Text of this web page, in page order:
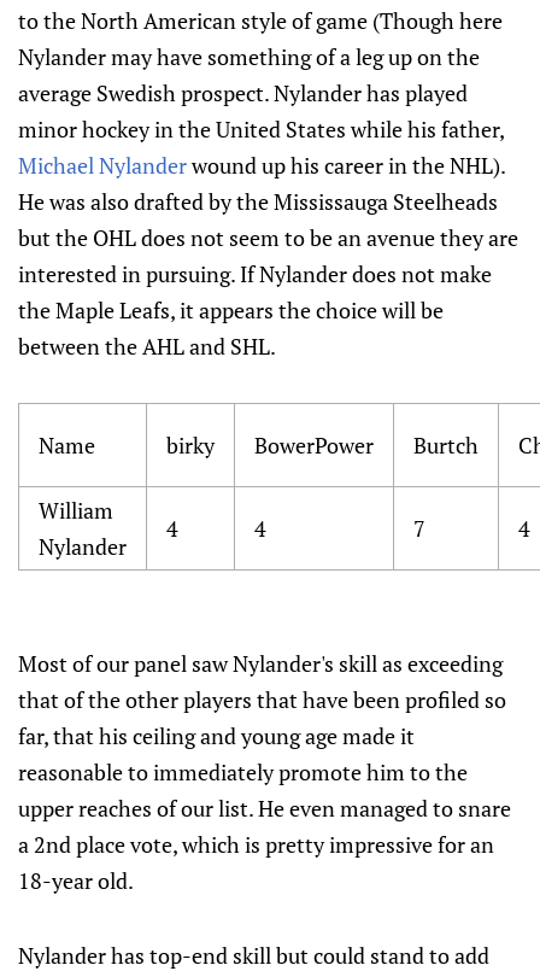
to the North American style of game (Though here
Nylander may have something of a leg up on the
average Swedish prospect. Nylander has played
minor hockey in the United States while his father,
Michael Nylanderwound up his career in the NHL).
He was also drafted by the Mississauga Steelheads
but the OHL does not seem to be an avenue they are
interested in pursuing. If Nylander does not make
the Maple Leafs, it appears the choice will be
between the AHL and SHL.
Name birky BowerPower Burtch
William
Nylander
4 4 7 4
Most of our panel saw Nylander's skill as exceeding
that of the other players that have been profiled so
far, that his ceiling and young age made it
reasonable to immediately promote him to the
upper reaches of our list. He even managed to snare
a 2nd place vote, which is pretty impressive for an
18-year old.
Nylander has top-end skill but could stand to add